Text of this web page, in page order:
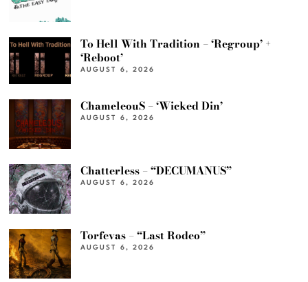
To Hell With Tradition – ‘Regroup’ +
‘Reboot’
AUGUST 6, 2026
ChameleouS – ‘Wicked Din’
AUGUST 6, 2026
Chatterless – “DECUMANUS”
AUGUST 6, 2026
Torfevas – “Last Rodeo”
AUGUST 6, 2026